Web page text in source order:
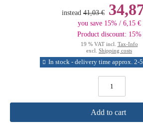
instead 41,03 €
you save 15% / 6,15 €
Product discount: 15%
19 % VAT incl. Tax-Info
excl. Shipping costs
In stock - delivery time approx. 2-
Add to cart